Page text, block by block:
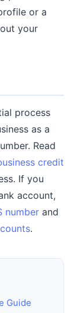
or a
your
process
as a
Read
credit
If you
account,
number and
.
Guide